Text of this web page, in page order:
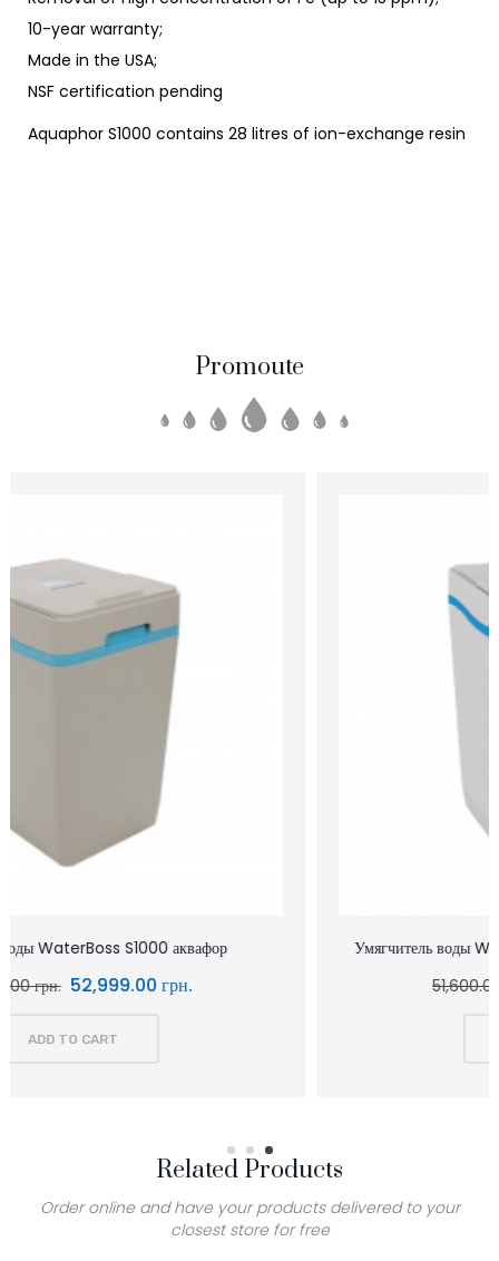
10-year warranty;
Made in the USA;
NSF certification pending
Aquaphor S1000 contains 28 litres of ion-exchange resin
Promoute
Умягчитель воды WaterBoss S800 аквафор waterboss
51,600.00 грн.
Related Products
Order online and have your products delivered to your
closest store for free